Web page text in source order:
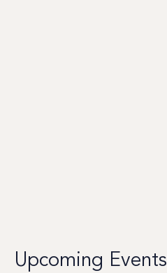
Upcoming Events